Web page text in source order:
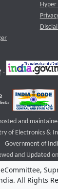
Hyper
and
of Electronics &
Government of
and Updated
All Rights